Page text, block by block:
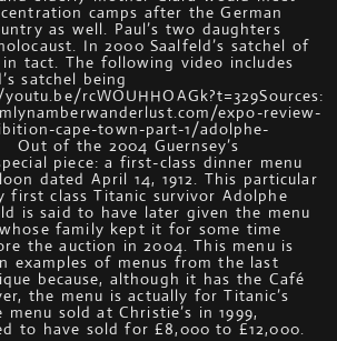
camps after the German
as well. Paul’s two daughters
In 2000 Saalfeld’s satchel of
tact. The following video includes
satchel being
rcWOUHHOAGk?t=329Sources:
expo-review-
cape-town-part-1/adolphe-
of the 2004 Guernsey’s
piece: a first-class dinner menu
dated April 14, 1912. This particular
first class Titanic survivor Adolphe
is said to have later given the menu
family kept it for some time
the auction in 2004. This menu is
examples of menus from the last
because, although it has the Café
the menu is actually for Titanic’s
sold at Christie’s in 1999,
to have sold for £8,000 to £12,000.